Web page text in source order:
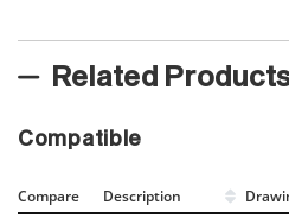
Related
Compatible
Compare Description